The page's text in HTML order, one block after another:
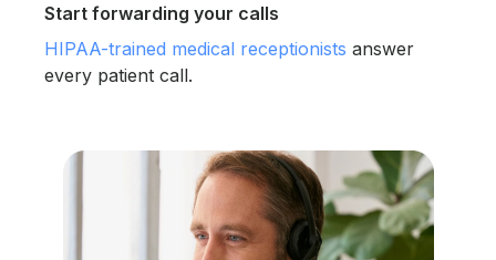
Start forwarding your calls
HIPAA-trained medical receptionists answer
every patient call.